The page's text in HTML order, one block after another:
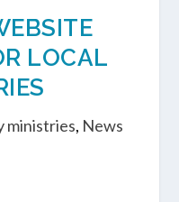
LOCAL
ministries, News